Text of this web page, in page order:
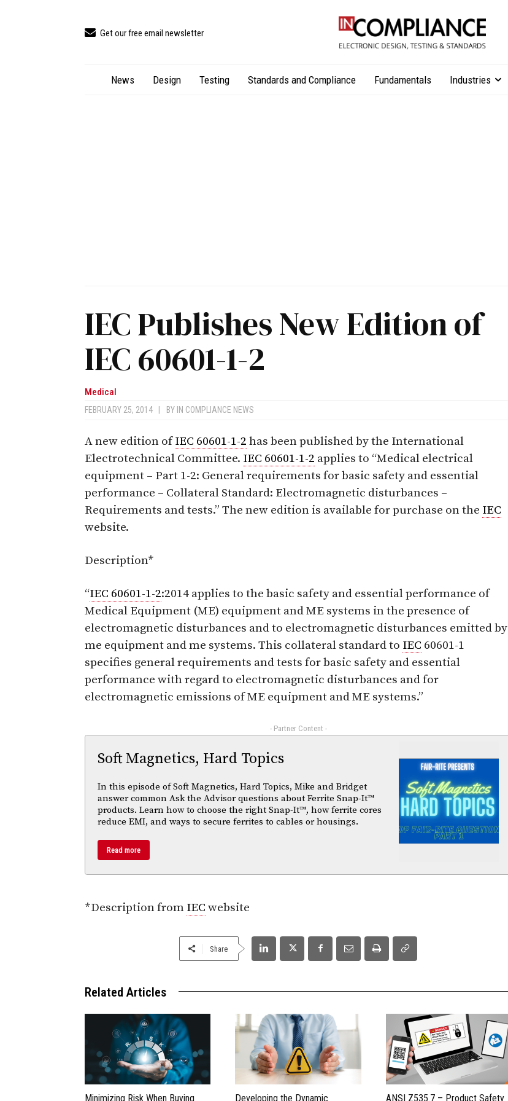
Get our free email newsletter
News Design Testing Standards and Compliance Fundamentals Industries
IEC Publishes New Edition of
IEC 60601-1-2
Medical
FEBRUARY 25, 2014 BY IN COMPLIANCE NEWS
A new edition ofIEC 60601-1-2 has been published by the International
Electrotechnical Committee. IEC 60601-1-2 applies to “Medical electrical
equipment – Part 1-2: General requirements for basic safety and essential
performance – Collateral Standard: Electromagnetic disturbances –
Requirements and tests.” The new edition is available for purchase on the IEC
website.
Description*
“IEC 60601-1-2:2014 applies to the basic safety and essential performance of
Medical Equipment (ME) equipment and ME systems in the presence of
electromagnetic disturbances and to electromagnetic disturbances emitted by
me equipment and me systems. This collateral standard to IEC 60601-1
specifies general requirements and tests for basic safety and essential
performance with regard to electromagnetic disturbances and for
electromagnetic emissions of ME equipment and ME systems.”
- Partner Content -
Soft Magnetics, Hard Topics
In this episode of Soft Magnetics, Hard Topics, Mike and Bridget
answer common Ask the Advisor questions about Ferrite Snap-It™
products. Learn how to choose the right Snap-It™, how ferrite cores
reduce EMI, and ways to secure ferrites to cables or housings.
Read more
*Description from IEC website
Share
Related Articles
Minimizing Risk When Buying Developing the Dynamic ANSI Z535.7 – Product Safety